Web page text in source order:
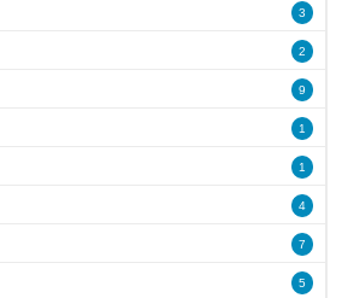
3
2
9
1
1
4
7
5